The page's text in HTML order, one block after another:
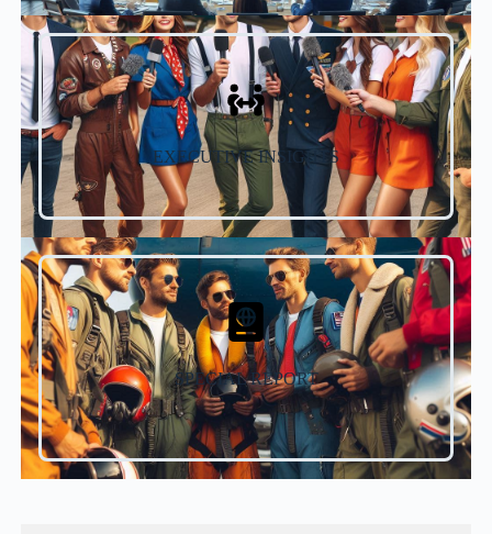
EXECUTIVE INSIGHTS
SPECIAL REPORT